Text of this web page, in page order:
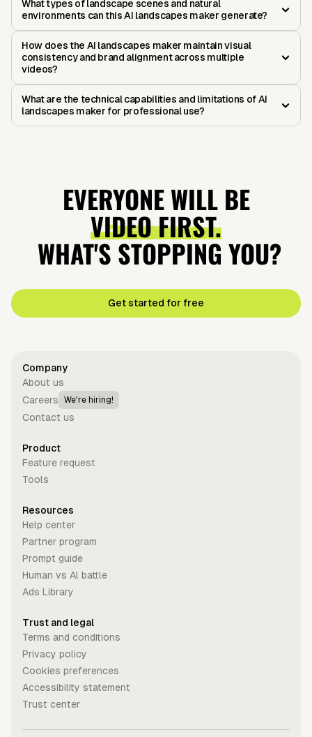
What types of landscape scenes and natural
environments can this AI landscapes maker generate?
How does the AI landscapes maker maintain visual
consistency and brand alignment across multiple
videos?
What are the technical capabilities and limitations of AI
landscapes maker for professional use?
EVERYONE WILL BE
VIDEO FIRST.
WHAT'S STOPPING YOU?
Get started for free
Company
About us
Careers
We're hiring!
Contact us
Product
Feature request
Tools
Resources
Help center
Partner program
Prompt guide
Human vs Al battle
Ads Library
Trust and legal
Terms and conditions
Privacy policy
Cookies preferences
Accessibility statement
Trust center